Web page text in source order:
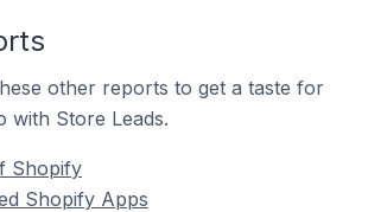
other reports to get a taste for
with Store Leads.
Shopify
Shopify Apps